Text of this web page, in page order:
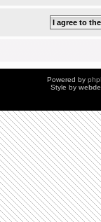
Powered by
Style by